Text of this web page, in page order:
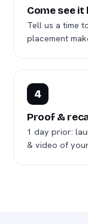
Come see it
Tell us a time
placement
4
Proof &
1 day prior:
& video of